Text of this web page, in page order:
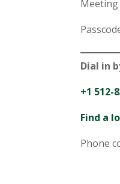
Meeting
Dial in
+1 512-
Find a
Phone